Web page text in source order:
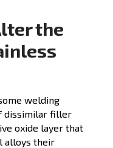
the
welding
dissimilar filler
oxide layer that
alloys their